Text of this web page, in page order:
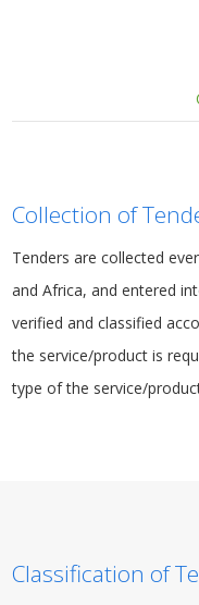
Collection of
Tenders are collected
and Africa, and entered
verified and classified
the service/product is
type of the service/
Classification of